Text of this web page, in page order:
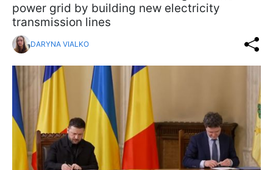
power grid by building new electricity
transmission lines
DARYNA VIALKO